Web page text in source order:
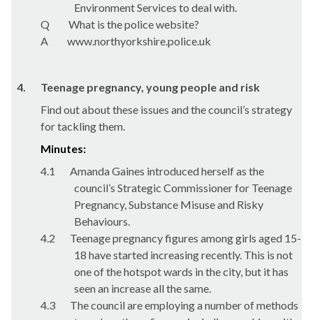
Environment Services to deal with.
Q
What is the police website?
A
www.northyorkshire.police.uk
4.
Teenage pregnancy, young people and risk
Find out about these issues and the council’s strategy
for tackling them.
Minutes:
4.1
Amanda Gaines introduced herself as the
council’s Strategic Commissioner for Teenage
Pregnancy, Substance Misuse and Risky
Behaviours.
4.2
Teenage pregnancy figures among girls aged 15-
18 have started increasing recently. This is not
one of the hotspot wards in the city, but it has
seen an increase all the same.
4.3
The council are employing a number of methods